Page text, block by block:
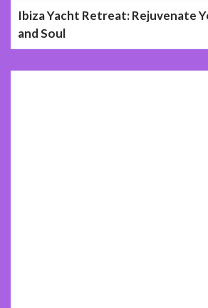
Ibiza Yacht Retreat: Rejuvenate
and Soul